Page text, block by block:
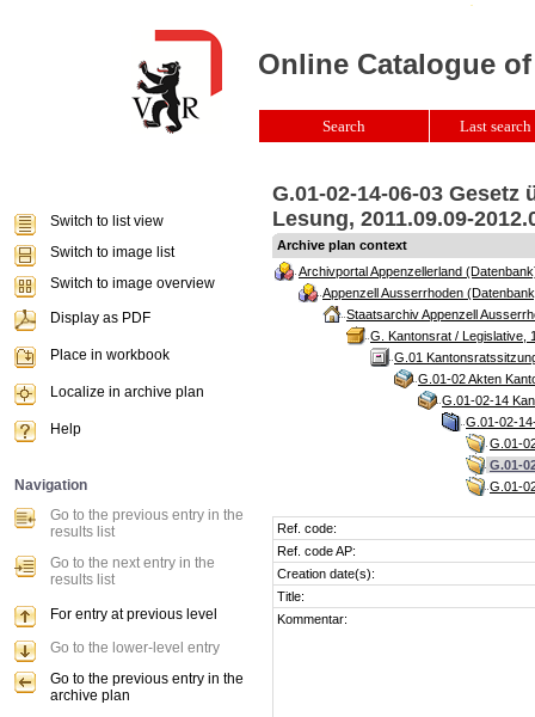
G.01-02-14-06-03
Lesung, 2011.09.09-
Archive plan context
Archivportal Appenzellerland
Appenzell Ausserrhoden
Staatsarchiv Appenzell
G. Kantonsrat / Legislative,
G.01
G.01-02 Akten
G.01-02-14
G.01-02-
G.01-
G.01-
G.01-
Ref. code:
Ref. code AP:
Creation date(s):
Title:
Kommentar:
Online Catalogue
Search Last
Switch to list view
Switch to image list
Switch to image overview
Display as PDF
Place in workbook
Localize in archive plan
Help
Navigation
Go to the previous entry in the
results list
Go to the next entry in the
results list
For entry at previous level
Go to the lower-level entry
Go to the previous entry in the
archive plan